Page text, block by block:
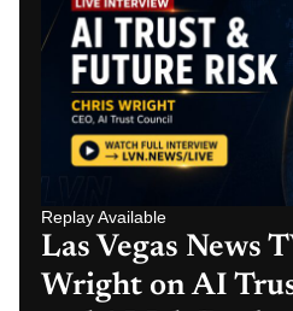
Related News Hubs
Las Vegas News Las Vegas
Las Vegas News Today Las
Las
Clark County News
Las Vegas News — Breaking | Local |